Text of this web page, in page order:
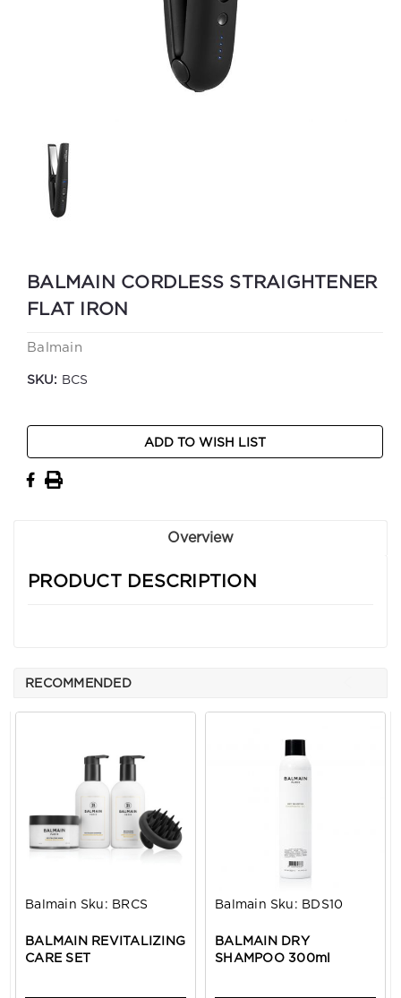
BALMAIN CORDLESS STRAIGHTENER
FLAT IRON
Balmain
SKU: BCS
Stock:
ADD TO WISH LIST
Overview
PRODUCT DESCRIPTION
RECOMMENDED
Balmain Sku: BRCS
BALMAIN REVITALIZING
CARE SET
Balmain Sku: BDS10
BALMAIN DRY
SHAMPOO 300ml